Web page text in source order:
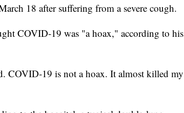
18 after suffering from a severe cough.
COVID-19 was "a hoax," according to his
COVID-19 is not a hoax. It almost killed my